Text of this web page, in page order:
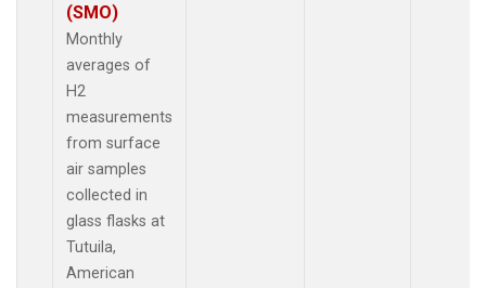
(SMO)
Monthly
averages of
H2
measurements
from surface
air samples
collected in
glass flasks at
Tutuila,
American